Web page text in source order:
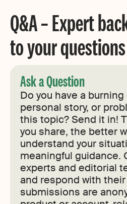
Q&A – Expert
to your questions
Ask a Question
Do you have a
personal story, or
this topic? Send it in!
you share, the better
understand your
meaningful guidance.
experts and editorial
and respond with
submissions are